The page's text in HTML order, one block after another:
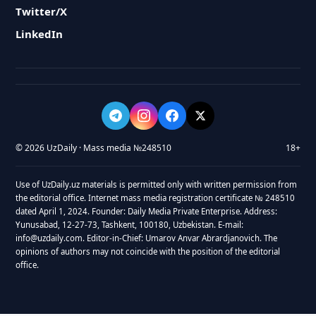
Twitter/X
LinkedIn
© 2026 UzDaily · Mass media №248510 18+
Use of UzDaily.uz materials is permitted only with written permission from
the editorial office. Internet mass media registration certificate № 248510
dated April 1, 2024. Founder: Daily Media Private Enterprise. Address:
Yunusabad, 12-27-73, Tashkent, 100180, Uzbekistan. E-mail:
info@uzdaily.com. Editor-in-Chief: Umarov Anvar Abrardjanovich. The
opinions of authors may not coincide with the position of the editorial
office.